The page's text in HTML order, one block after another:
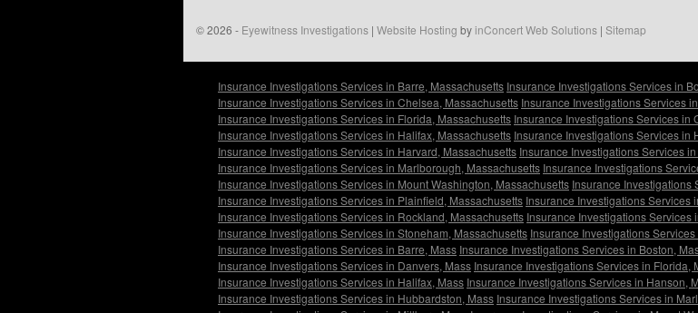
© 2026 - Eyewitness Investigations | Website Hosting byinConcert Web Solutions | Sitemap
Insurance Investigations Services in Barre, Massachusetts Insurance Investigations Services in
Insurance Investigations Services in Chelsea, Massachusetts Insurance Investigations Services
Insurance Investigations Services in Florida, Massachusetts Insurance Investigations Services in
Insurance Investigations Services in Halifax, Massachusetts Insurance Investigations Services in
Insurance Investigations Services in Harvard, Massachusetts Insurance Investigations Services
Insurance Investigations Services in Marlborough, Massachusetts Insurance Investigations
Insurance Investigations Services in Mount Washington, Massachusetts Insurance Investigations
Insurance Investigations Services in Plainfield, Massachusetts Insurance Investigations Services
Insurance Investigations Services in Rockland, Massachusetts Insurance Investigations Services
Insurance Investigations Services in Stoneham, Massachusetts Insurance Investigations
Insurance Investigations Services in Barre, Mass Insurance Investigations Services in Boston,
Insurance Investigations Services in Danvers, Mass Insurance Investigations Services in Florida,
Insurance Investigations Services in Halifax, Mass Insurance Investigations Services in Hanson,
Insurance Investigations Services in Hubbardston, Mass Insurance Investigations Services in